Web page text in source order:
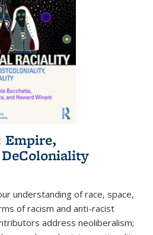
Empire,
understanding of race, space,
of racism and anti-racist
address neoliberalism;